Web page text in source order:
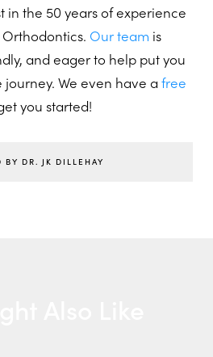
in the 50 years of experience
Our team is
and eager to help put you
We even have a free
you started!
BY DR. JK DILLEHAY